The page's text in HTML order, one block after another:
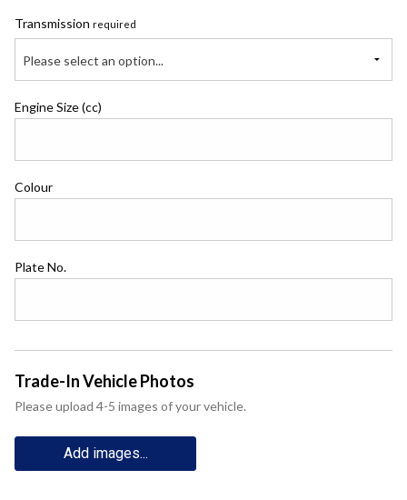
Transmission required
Please select an option...
Engine Size (cc)
Colour
Plate No.
Trade-In Vehicle Photos
Please upload 4-5 images of your vehicle.
Add images...